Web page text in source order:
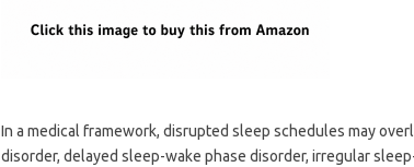
In a medical framework, disrupted sleep schedules may
disorder, delayed sleep-wake phase disorder, irregular